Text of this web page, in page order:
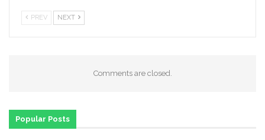
PREV NEXT
Comments are closed.
Popular Posts